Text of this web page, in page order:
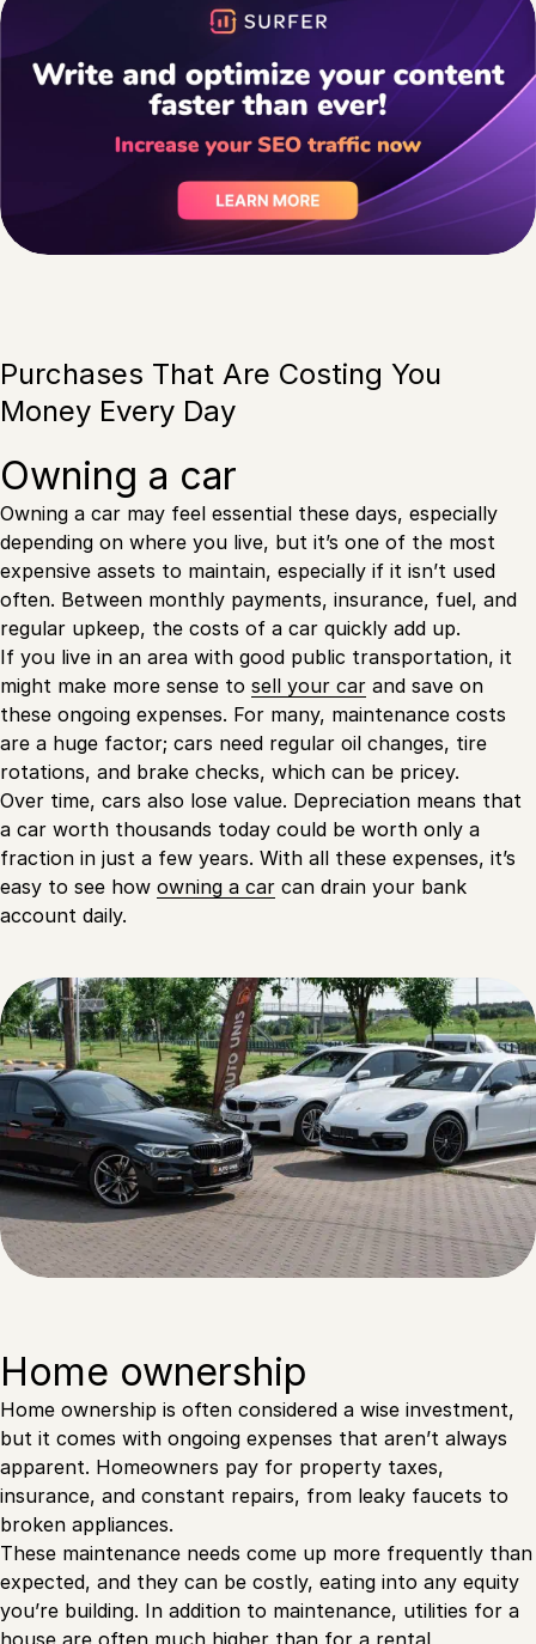
Purchases That Are Costing You
Money Every Day
Owning a car
Owning a car may feel essential these days, especially
depending on where you live, but it’s one of the most
expensive assets to maintain, especially if it isn’t used
often. Between monthly payments, insurance, fuel, and
regular upkeep, the costs of a car quickly add up.
If you live in an area with good public transportation, it
might make more sense to sell your car and save on
these ongoing expenses. For many, maintenance costs
are a huge factor; cars need regular oil changes, tire
rotations, and brake checks, which can be pricey.
Over time, cars also lose value. Depreciation means that
a car worth thousands today could be worth only a
fraction in just a few years. With all these expenses, it’s
easy to see how owning a car can drain your bank
account daily.
Home ownership
Home ownership is often considered a wise investment,
but it comes with ongoing expenses that aren’t always
apparent. Homeowners pay for property taxes,
insurance, and constant repairs, from leaky faucets to
broken appliances.
These maintenance needs come up more frequently than
expected, and they can be costly, eating into any equity
you’re building. In addition to maintenance, utilities for a